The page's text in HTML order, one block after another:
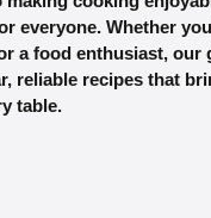
everyone. Whether
a food enthusiast, our
reliable recipes that
table.